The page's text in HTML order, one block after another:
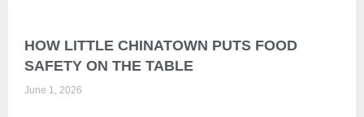
HOW LITTLE CHINATOWN PUTS FOOD
SAFETY ON THE TABLE
June 1, 2026